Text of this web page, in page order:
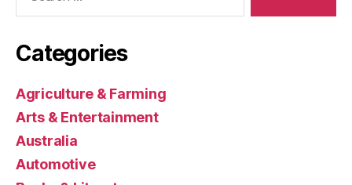
Categories
Agriculture & Farming
Arts & Entertainment
Australia
Automotive